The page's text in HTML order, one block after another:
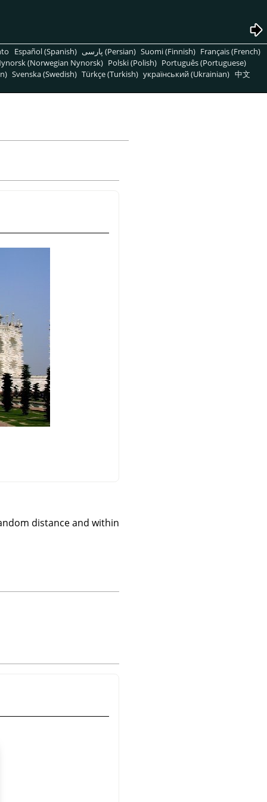
Español (Spanish) پارسی (Persian) Suomi (Finnish) Français (French)
(Norwegian Nynorsk) Polski (Polish) Português (Portuguese)
Svenska (Swedish) Türkçe (Turkish) український (Ukrainian) 中文
distance and within